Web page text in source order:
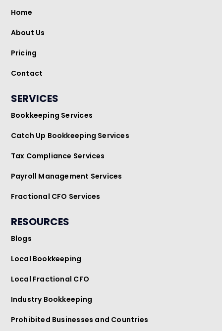
Home
About Us
Pricing
Contact
SERVICES
Bookkeeping Services
Catch Up Bookkeeping Services
Tax Compliance Services
Payroll Management Services
Fractional CFO Services
RESOURCES
Blogs
Local Bookkeeping
Local Fractional CFO
Industry Bookkeeping
Prohibited Businesses and Countries